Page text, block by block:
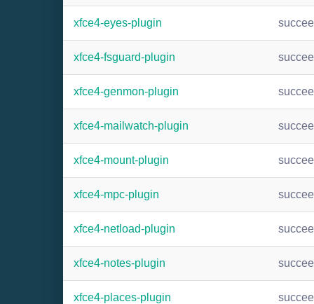
xfce4-eyes-plugin
xfce4-fsguard-plugin
xfce4-genmon-plugin
xfce4-mailwatch-plugin
xfce4-mount-plugin
xfce4-mpc-plugin
xfce4-netload-plugin
xfce4-notes-plugin
xfce4-places-plugin